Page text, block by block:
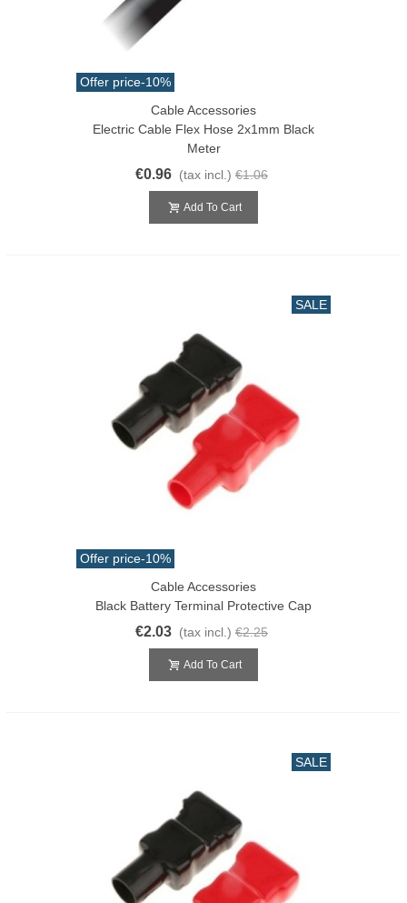
Offer price-10%
Cable Accessories
Electric Cable Flex Hose 2x1mm Black
Meter
€0.96 (tax incl.) €1.06
Add To Cart
SALE
Offer price-10%
Cable Accessories
Black Battery Terminal Protective Cap
€2.03 (tax incl.) €2.25
Add To Cart
SALE